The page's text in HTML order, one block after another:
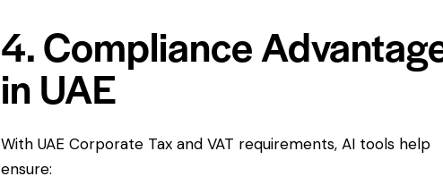
4. Compliance
in UAE
With UAE Corporate Tax and VAT requirements, AI tools help
ensure: